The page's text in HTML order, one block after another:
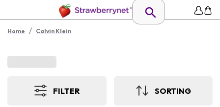
Home / Calvin Klein
FILTER SORTING